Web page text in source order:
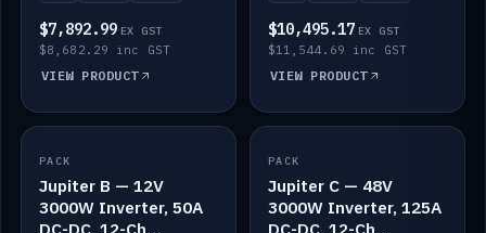
$7,892.99 EX GST
$8,682.29 inc GST
VIEW PRODUCT
$10,495.17 EX GST
$11,544.69 inc GST
VIEW PRODUCT
IN STOCK
PACK
Jupiter B — 12V
3000W Inverter, 50A
IN STOCK
PACK
Jupiter C — 48V
3000W Inverter, 125A